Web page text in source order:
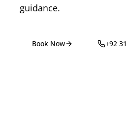
guidance.
Book Now +92